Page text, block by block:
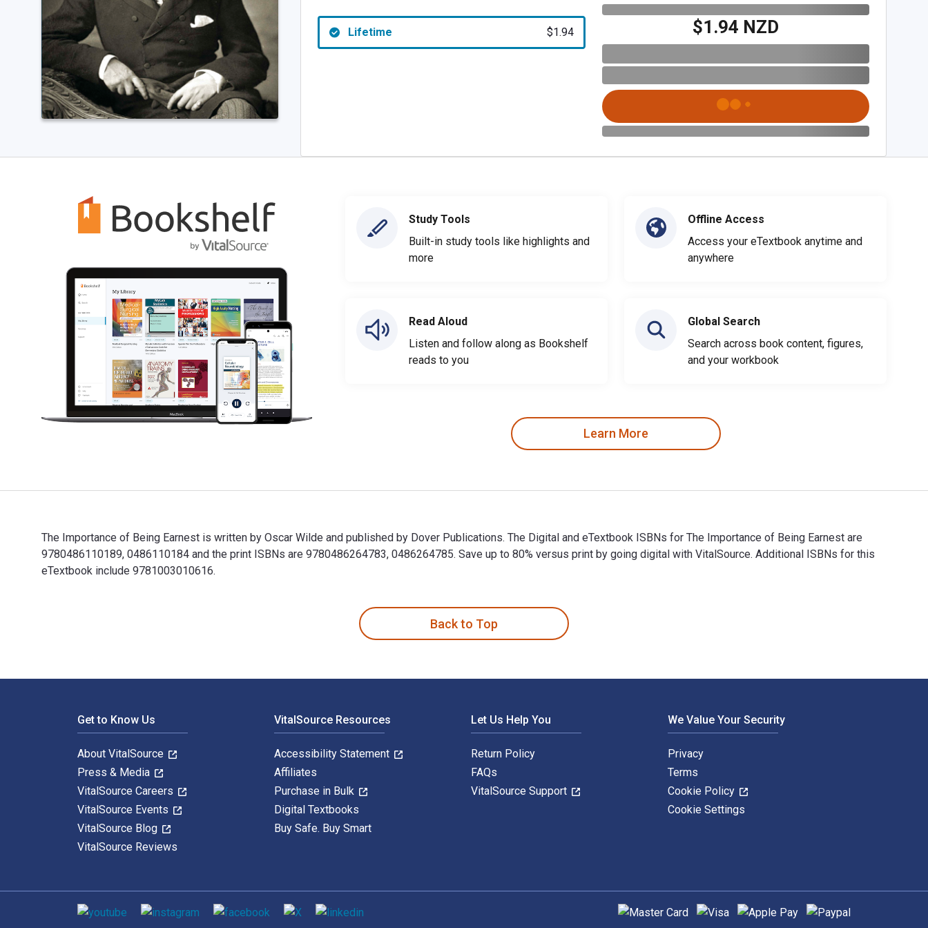
Lifetime $1.94 $1.94 NZD
Study Tools
Built-in study tools like highlights and
more
Read Aloud
Listen and follow along as Bookshelf
reads to you
Offline Access
Access your eTextbook anytime and
anywhere
Global Search
Search across book content, figures,
and your workbook
Learn More
The Importance of Being Earnest is written by Oscar Wilde and published by Dover Publications. The Digital and eTextbook ISBNs for The Importance of Being Earnest are
9780486110189, 0486110184 and the print ISBNs are 9780486264783, 0486264785. Save up to 80% versus print by going digital with VitalSource. Additional ISBNs for this
eTextbook include 9781003010616.
Back to Top
Get to Know Us
About VitalSource
Press & Media
VitalSource Careers
VitalSource Events
VitalSource Blog
VitalSource Reviews
VitalSource Resources
Accessibility Statement
Affiliates
Purchase in Bulk
Digital Textbooks
Buy Safe. Buy Smart
Let Us Help You
Return Policy
FAQs
VitalSource Support
We Value Your Security
Privacy
Terms
Cookie Policy
Cookie Settings
Social media Supported payment methods